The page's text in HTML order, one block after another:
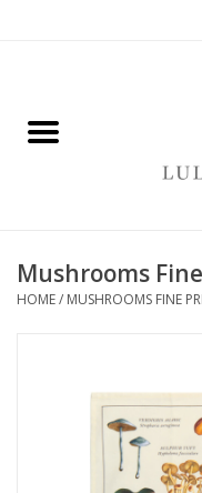
Jewelry + Accessories
Books, Puzzles + Fun
Mushrooms
HOME/ MUSHROOMS FINE